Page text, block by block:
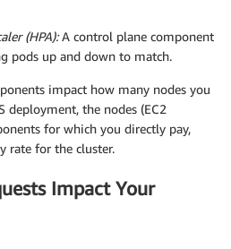
(HPA):A control plane component
pods up and down to match.
impact how many nodes you
deployment, the nodes (EC2
for which you directly pay,
rate for the cluster.
Impact Your